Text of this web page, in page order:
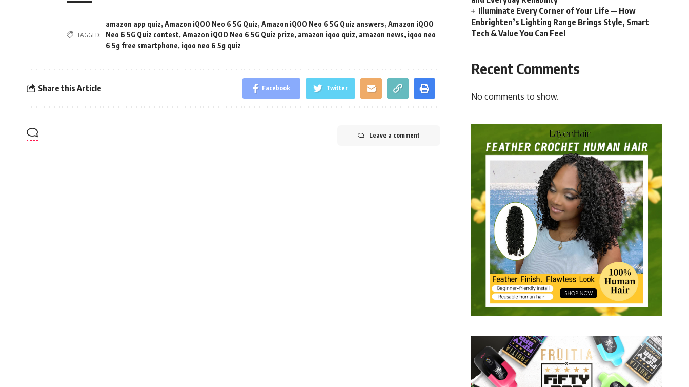
TAGGED:
amazon app quiz, Amazon iQOO Neo 6 5G Quiz, Amazon iQOO Neo 6 5G Quiz answers, Amazon iQOO
Neo 6 5G Quiz contest, Amazon iQOO Neo 6 5G Quiz prize, amazon iqoo quiz, amazon news, iqoo neo
6 5g free smartphone, iqoo neo 6 5g quiz
Share this Article Facebook Twitter
Leave a comment
Illuminate Every Corner of Your Life — How
Enbrighten’s Lighting Range Brings Style, Smart
Tech & Value You Can Feel
Recent Comments
No comments to show.